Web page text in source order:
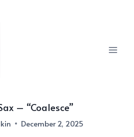
– “Coalesce”
December 2, 2025